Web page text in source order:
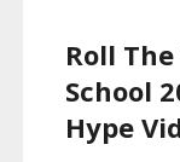
Roll
School
Hype